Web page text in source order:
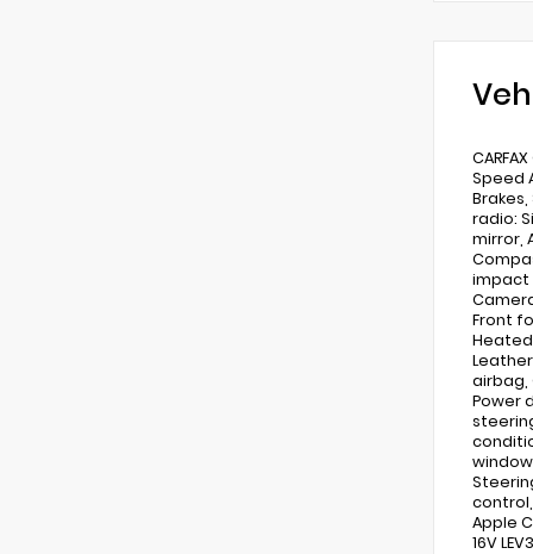
Speed
radio:
mirror,
impact
Front
Heated
airbag,
Power
Apple
16V